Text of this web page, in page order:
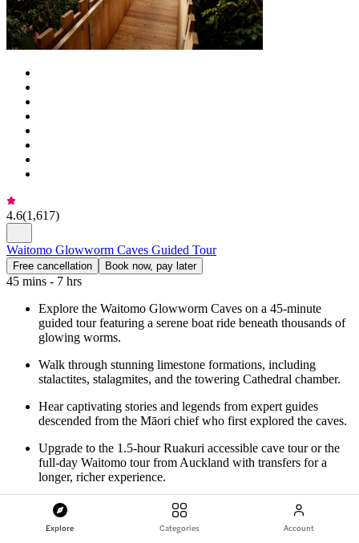
Explore Categories Account
4.6(1,617)
Waitomo Glowworm Caves Guided Tour
Free cancellation Book now, pay later
45 mins - 7 hrs
Explore the Waitomo Glowworm Caves on a 45-minute
guided tour featuring a serene boat ride beneath thousands of
glowing worms.
Walk through stunning limestone formations, including
stalactites, stalagmites, and the towering Cathedral chamber.
Hear captivating stories and legends from expert guides
descended from the Māori chief who first explored the caves.
Upgrade to the 1.5-hour Ruakuri accessible cave tour or the
full-day Waitomo tour from Auckland with transfers for a
longer, richer experience.
Check availability More details